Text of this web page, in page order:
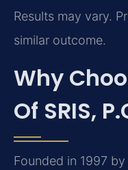
Results may vary.
similar outcome.
Why
Of SRIS,
Founded in 1997